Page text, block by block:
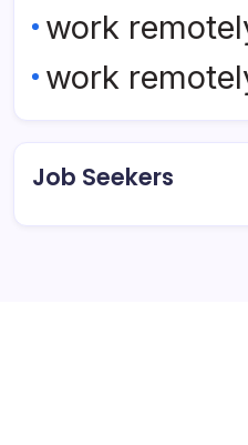
work
work
Job Seekers